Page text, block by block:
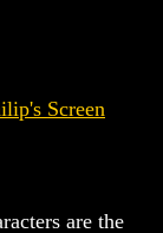
Screen
are the